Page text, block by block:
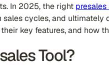
In 2025, the right
sales cycles, and
key features, and how
Tool?